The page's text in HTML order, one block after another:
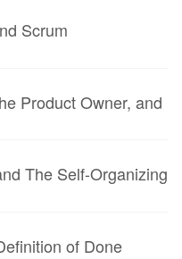
Scrum
Product Owner, and
The Self-Organizing
of Done